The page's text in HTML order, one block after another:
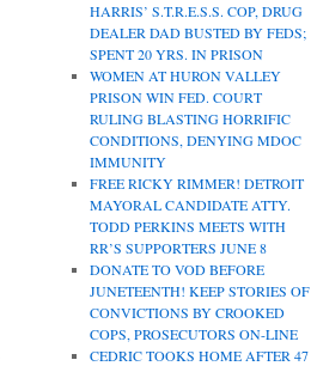
HARRIS’ S.T.R.E.S.S. COP, DRUG
DEALER DAD BUSTED BY FEDS;
SPENT 20 YRS. IN PRISON
WOMEN AT HURON VALLEY
PRISON WIN FED. COURT
RULING BLASTING HORRIFIC
CONDITIONS, DENYING MDOC
IMMUNITY
FREE RICKY RIMMER! DETROIT
MAYORAL CANDIDATE ATTY.
TODD PERKINS MEETS WITH
RR’S SUPPORTERS JUNE 8
DONATE TO VOD BEFORE
JUNETEENTH! KEEP STORIES OF
CONVICTIONS BY CROOKED
COPS, PROSECUTORS ON-LINE
CEDRIC TOOKS HOME AFTER 47